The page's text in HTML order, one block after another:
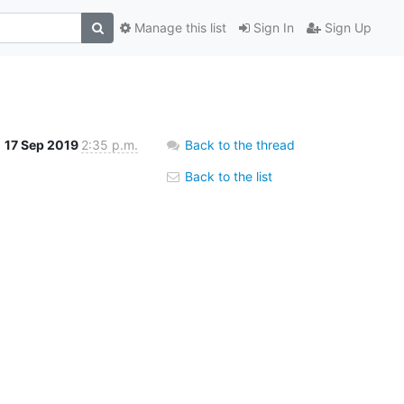
Sign In Sign Up
Manage this list
17 Sep 2019 2:35 p.m. Back to the thread
Back to the list